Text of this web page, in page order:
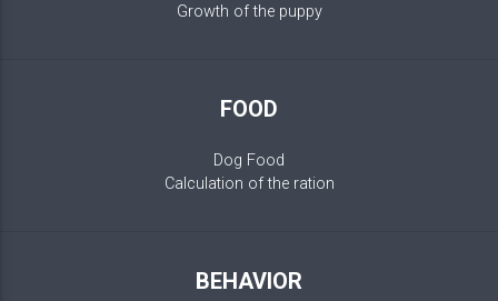
Growth of the puppy
FOOD
Dog Food
Calculation of the ration
BEHAVIOR